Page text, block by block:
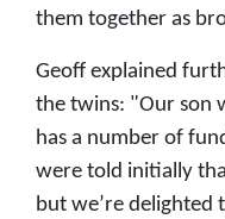
them together as
Geoff explained
the twins: "Our son
has a number of
were told initially
but we’re delighted